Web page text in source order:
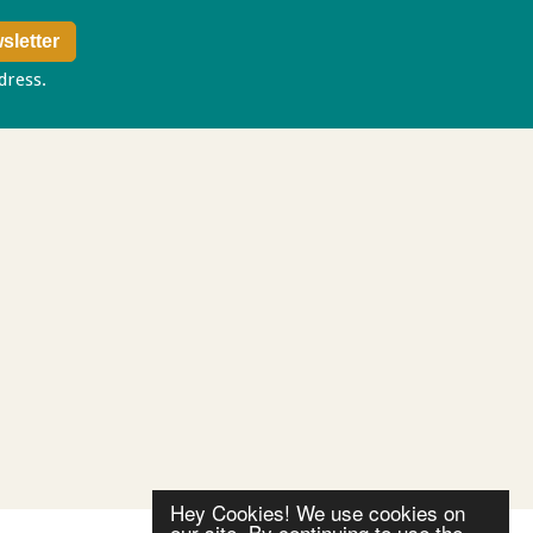
Hey Cookies! We use cookies on